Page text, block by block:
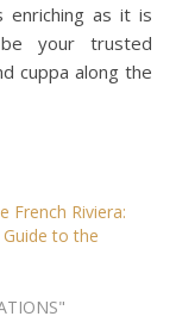
as it is
your trusted
cuppa along the
French Riviera:
Guide to the